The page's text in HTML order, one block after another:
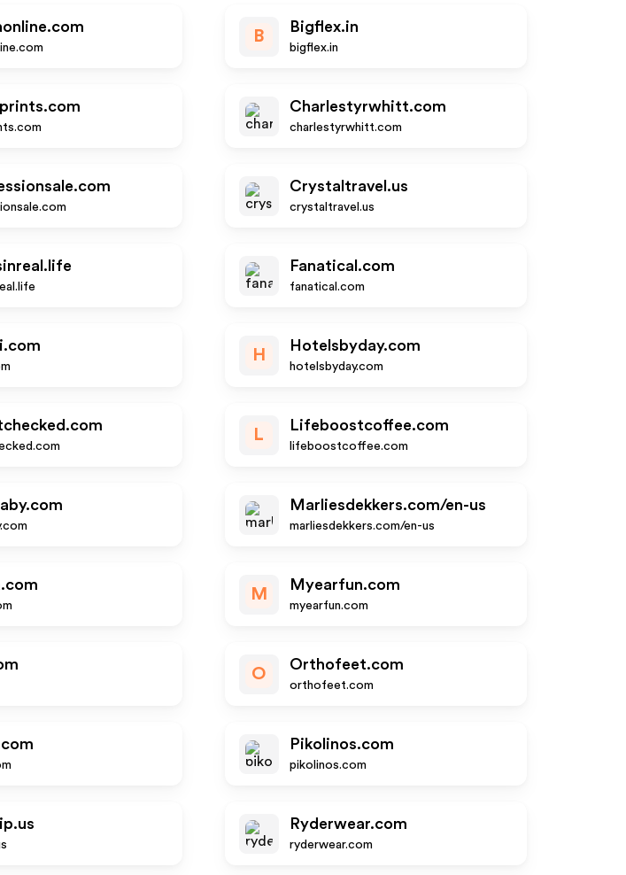
B
Bigflex.in
bigflex.in
Charlestyrwhitt.com
charlestyrwhitt.com
Crystaltravel.us
crystaltravel.us
Fanatical.com
fanatical.com
H
Hotelsbyday.com
hotelsbyday.com
L
Lifeboostcoffee.com
lifeboostcoffee.com
Marliesdekkers.com/en-us
marliesdekkers.com/en-us
M
Myearfun.com
myearfun.com
O
Orthofeet.com
orthofeet.com
Pikolinos.com
pikolinos.com
Ryderwear.com
ryderwear.com